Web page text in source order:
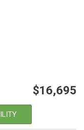
$16,695